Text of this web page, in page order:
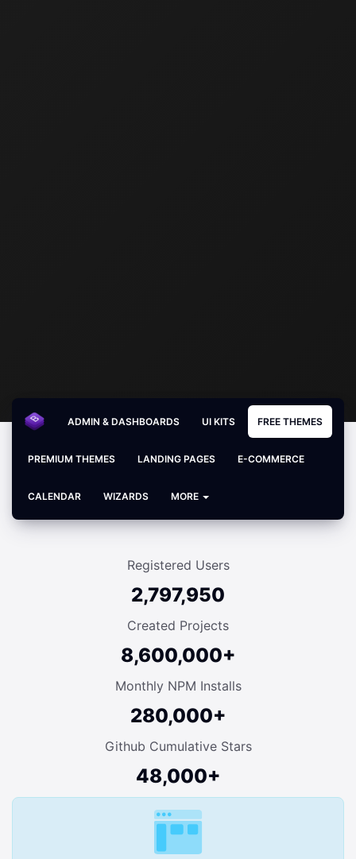
ADMIN & DASHBOARDS UI KITS FREE THEMES
PREMIUM THEMES LANDING PAGES E-COMMERCE
CALENDAR WIZARDS MORE
Registered Users
2,797,950
Created Projects
8,600,000+
Monthly NPM Installs
280,000+
Github Cumulative Stars
48,000+